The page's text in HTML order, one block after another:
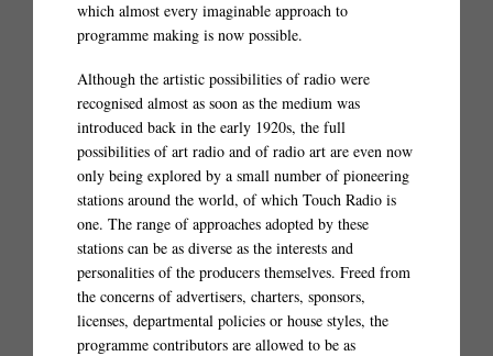
which almost every imaginable approach to
programme making is now possible.
Although the artistic possibilities of radio were
recognised almost as soon as the medium was
introduced back in the early 1920s, the full
possibilities of art radio and of radio art are even now
only being explored by a small number of pioneering
stations around the world, of which Touch Radio is
one. The range of approaches adopted by these
stations can be as diverse as the interests and
personalities of the producers themselves. Freed from
the concerns of advertisers, charters, sponsors,
licenses, departmental policies or house styles, the
programme contributors are allowed to be as